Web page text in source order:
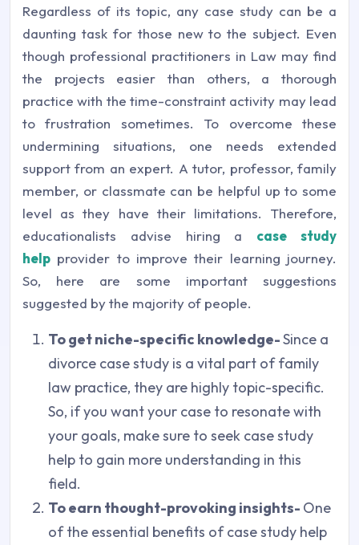
Regardless of its topic, any case study can be a
daunting task for those new to the subject. Even
though professional practitioners in Law may find
the projects easier than others, a thorough
practice with the time-constraint activity may lead
to frustration sometimes. To overcome these
undermining situations, one needs extended
support from an expert. A tutor, professor, family
member, or classmate can be helpful up to some
level as they have their limitations. Therefore,
educationalists advise hiring a case study
help provider to improve their learning journey.
So, here are some important suggestions
suggested by the majority of people.
To get niche-specific knowledge-Since a
divorce case study is a vital part of family
law practice, they are highly topic-specific.
So, if you want your case to resonate with
your goals, make sure to seek case study
help to gain more understanding in this
field.
To earn thought-provoking insights- One
of the essential benefits of case study help